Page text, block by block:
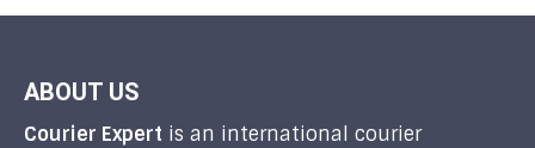
ABOUT US
Courier Expert is an international courier